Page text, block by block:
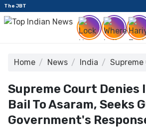
The JBT
Home News India Supreme
Supreme Court Denies
Bail To Asaram, Seeks
Government's